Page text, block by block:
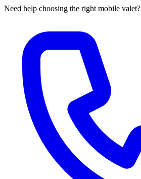
Need help choosing the right mobile